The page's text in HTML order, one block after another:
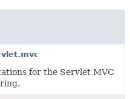
for the Servlet MVC